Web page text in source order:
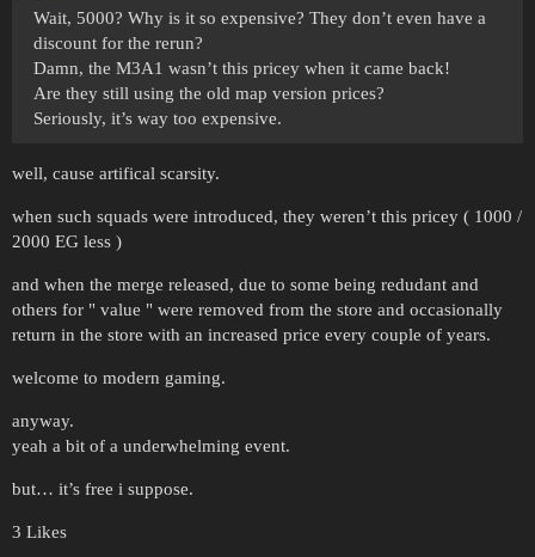
Wait, 5000? Why is it so expensive? They don’t even have a
discount for the rerun?
Damn, the M3A1 wasn’t this pricey when it came back!
Are they still using the old map version prices?
Seriously, it’s way too expensive.
well, cause artifical scarsity.
when such squads were introduced, they weren’t this pricey ( 1000 /
2000 EG less )
and when the merge released, due to some being redudant and
others for " value " were removed from the store and occasionally
return in the store with an increased price every couple of years.
welcome to modern gaming.
anyway.
yeah a bit of a underwhelming event.
but… it’s free i suppose.
3 Likes